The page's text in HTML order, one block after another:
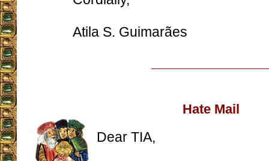
Atila S. Guimarães
Hate Mail
Dear TIA,